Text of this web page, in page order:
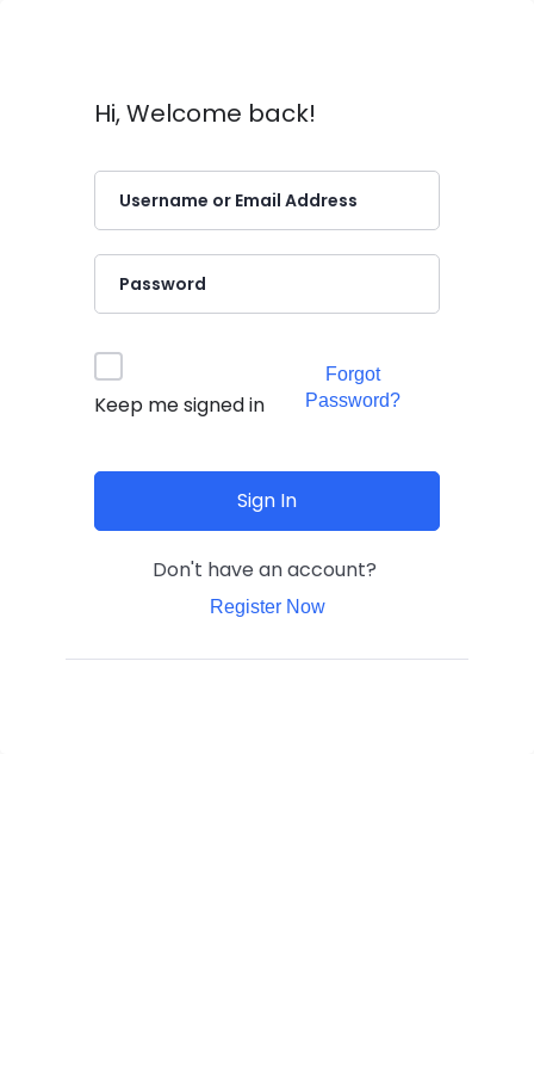
Hi, Welcome back!
Keep me signed in
Forgot
Password?
Sign In
Don't have an account?
Register Now